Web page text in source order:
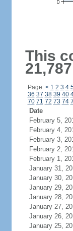
This
Page: < 1 2 3 4
36 37 38 39 40
70 71 72 73 74
Date
February 5,
February 4,
February 3,
February 2,
February 1,
January 31,
January 30,
January 29,
January 28,
January 27,
January 26,
January 25,